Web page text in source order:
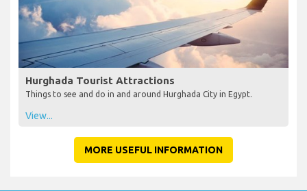
Hurghada Tourist Attractions
Things to see and do in and around Hurghada City in Egypt.
View...
MORE USEFUL INFORMATION